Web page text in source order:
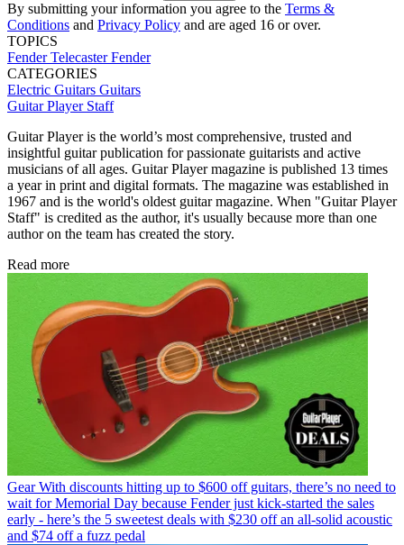
By submitting your information you agree to the Terms &
Conditions and Privacy Policy and are aged 16 or over.
TOPICS
Fender TelecasterFender
CATEGORIES
Electric Guitars Guitars
Guitar Player Staff
Guitar Player is the world’s most comprehensive, trusted and
insightful guitar publication for passionate guitarists and active
musicians of all ages. Guitar Player magazine is published 13 times
a year in print and digital formats. The magazine was established in
1967 and is the world's oldest guitar magazine. When "Guitar Player
Staff" is credited as the author, it's usually because more than one
author on the team has created the story.
Read more
Gear With discounts hitting up to $600 off guitars, there’s no need to
wait for Memorial Day because Fender just kick-started the sales
early - here’s the 5 sweetest deals with $230 off an all-solid acoustic
and $74 off a fuzz pedal